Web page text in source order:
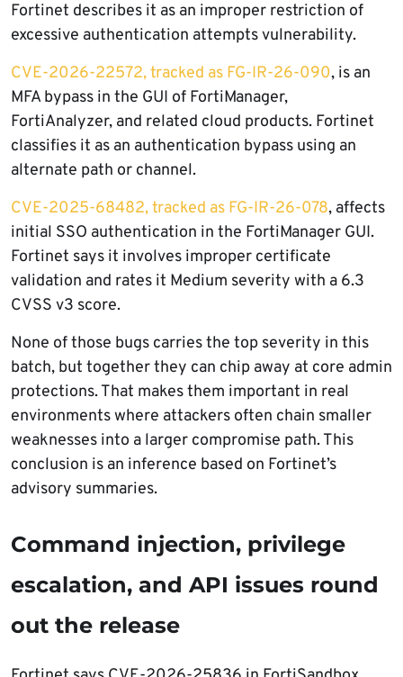
Fortinet describes it as an improper restriction of
excessive authentication attempts vulnerability.
CVE-2026-22572, tracked as FG-IR-26-090, is an
MFA bypass in the GUI of FortiManager,
FortiAnalyzer, and related cloud products. Fortinet
classifies it as an authentication bypass using an
alternate path or channel.
CVE-2025-68482, tracked as FG-IR-26-078, affects
initial SSO authentication in the FortiManager GUI.
Fortinet says it involves improper certificate
validation and rates it Medium severity with a 6.3
CVSS v3 score.
None of those bugs carries the top severity in this
batch, but together they can chip away at core admin
protections. That makes them important in real
environments where attackers often chain smaller
weaknesses into a larger compromise path. This
conclusion is an inference based on Fortinet’s
advisory summaries.
Command injection, privilege
escalation, and API issues round
out the release